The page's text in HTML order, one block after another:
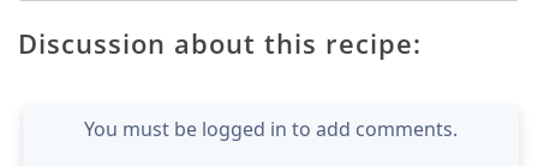
Discussion about this recipe:
You must be logged in to add comments.